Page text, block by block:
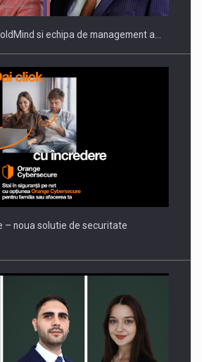
Future of Protein Demand
si echipa de management a…
– noua solutie de securitate